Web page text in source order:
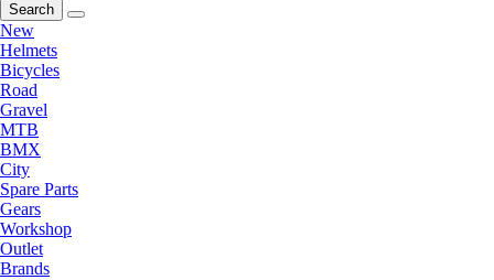
Search
New
Helmets
Bicycles
Road
Gravel
MTB
BMX
City
Spare Parts
Gears
Workshop
Outlet
Brands